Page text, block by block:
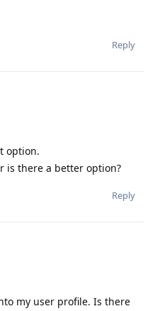
Reply
option.
is there a better option?
Reply
my user profile. Is there